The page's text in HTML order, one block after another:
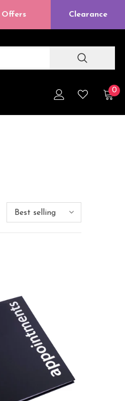
Offers Clearance
0
Best selling